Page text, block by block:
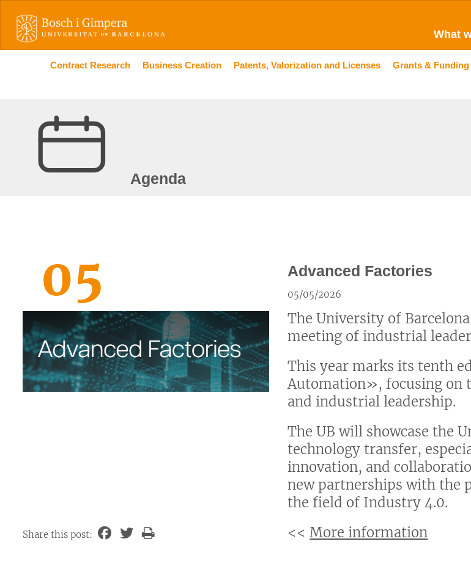
What
Contract Research Business Creation Patents, Valorization and Licenses Grants & Funding
Agenda
05 Advanced Factories
05/05/2026
The University of
meeting of industrial
This year marks its tenth
Automation», focusing on
and industrial leadership.
The UB will showcase the
technology transfer,
innovation, and
new partnerships with the
the field of Industry 4.0.
<< More information
Share this post: